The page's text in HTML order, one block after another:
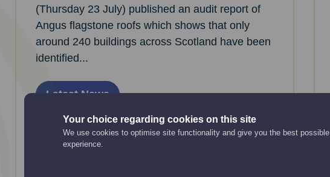
Your choice regarding cookies on this site
We use cookies to optimise site functionality and give you the best possible
experience.
(Thursday 23 July) published an audit report of
Angus flagstone roofs which shows that only
around 240 buildings across Scotland have been
identified...
Latest News